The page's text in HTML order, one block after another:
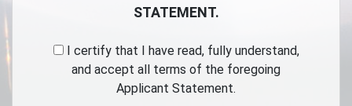
STATEMENT.
I certify that I have read, fully understand,
and accept all terms of the foregoing
Applicant Statement.